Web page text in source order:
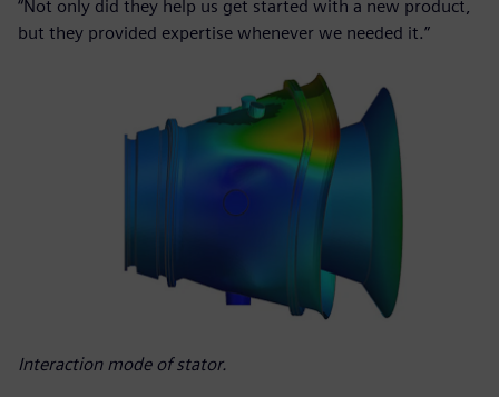
“Not only did they help us get started with a new product,
but they provided expertise whenever we needed it.”
Interaction mode of stator.